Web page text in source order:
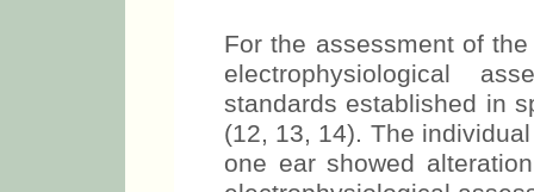
For the assessment of
electrophysiological
standards established in
(12, 13, 14). The
one ear showed